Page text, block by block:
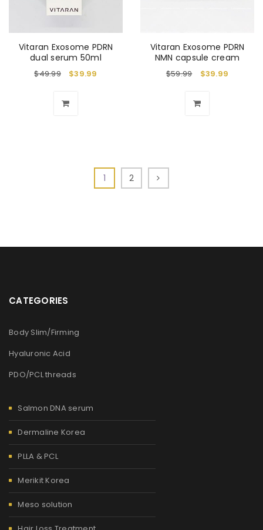
Vitaran Exosome PDRN
dual serum 50ml
$49.99 $39.99
Vitaran Exosome PDRN
NMN capsule cream
$59.99 $39.99
1 2
CATEGORIES
Body Slim/Firming
Hyaluronic Acid
PDO/PCL threads
Salmon DNA serum
Dermaline Korea
PLLA & PCL
Merikit Korea
Meso solution